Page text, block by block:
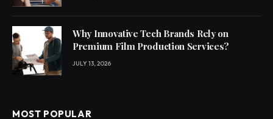
Why Innovative Tech Brands Rely on
Premium Film Production Services?
JULY 13, 2026
MOST POPULAR